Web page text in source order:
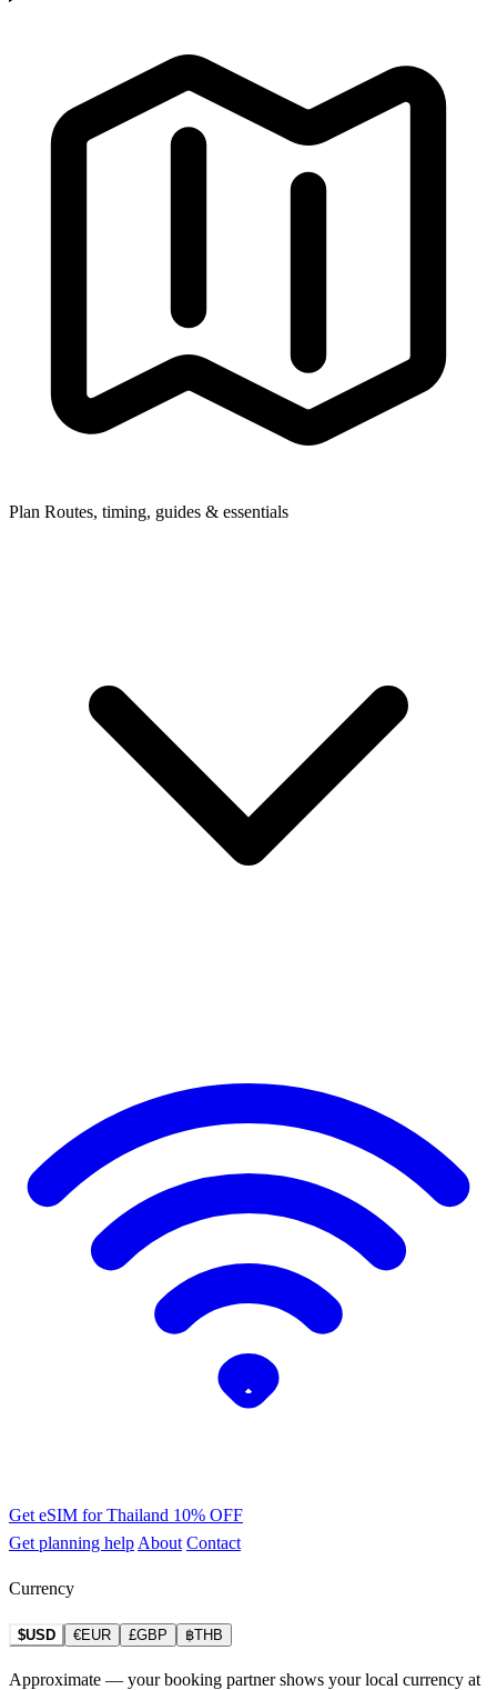
Plan Routes, timing, guides & essentials
Get eSIM for Thailand 10% OFF
Get planning help About Contact
Currency
$USD €EUR £GBP ฿THB
Approximate — your booking partner shows your local currency at